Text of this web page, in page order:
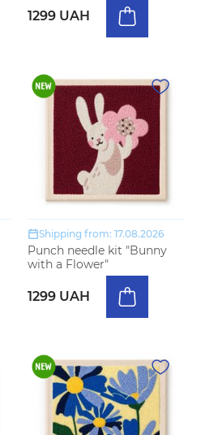
1299 UAH
Shipping from: 17.08.2026
Punch needle kit "Bunny
with a Flower"
1299 UAH